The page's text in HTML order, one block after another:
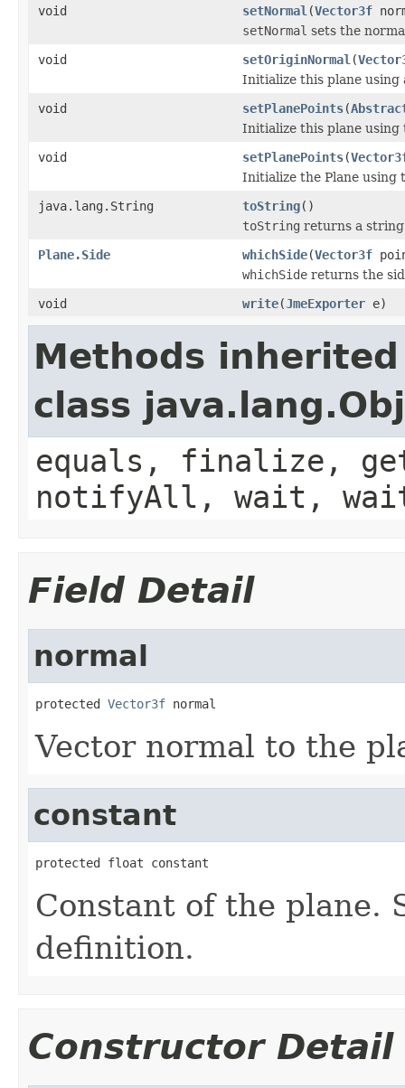
void
setNormal (Vector3f
setNormal sets the
void
setOriginNormal (
Initialize this plane using
void
setPlanePoints(
Initialize this plane
void
setPlanePoints(
Initialize the Plane using
java.lang.String
toString()
toString returns a
Plane.Side
whichSide(Vector3f
whichSide returns the
void
write(JmeExporter e)
Methods
class
equals, finalize,
notifyAll, wait,
Field Detail
normal
protected Vector3f normal
Vector normal to the
constant
protected float constant
Constant of the plane.
definition.
Constructor Detail